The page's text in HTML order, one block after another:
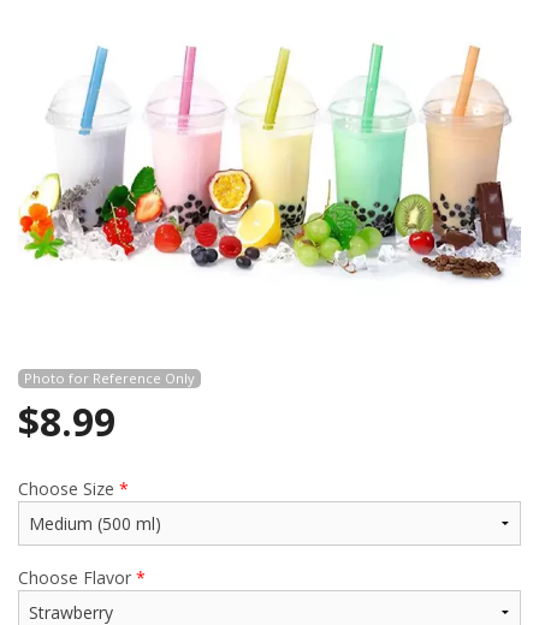
Photo for Reference Only
$8.99
Choose Size *
Choose Flavor *